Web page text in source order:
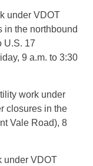
under VDOT
in the northbound
U.S. 17
9 a.m. to 3:30
work under
closures in the
Vale Road), 8
under VDOT